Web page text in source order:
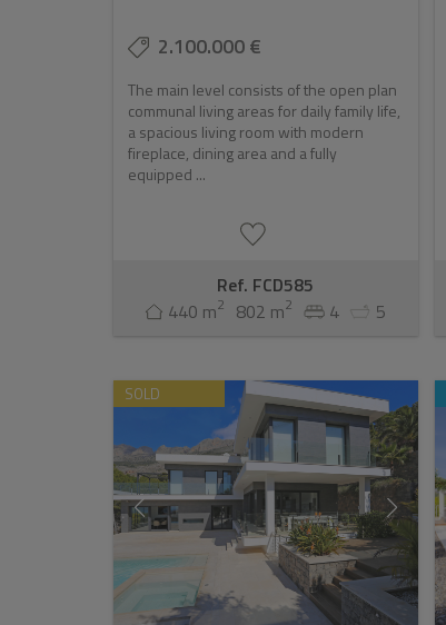
2.100.000 €
The main level consists of the open plan
communal living areas for daily family life,
a spacious living room with modern
fireplace, dining area and a fully
equipped ...
Ref. FCD585
440 m2 802 m2 4 5
SOLD